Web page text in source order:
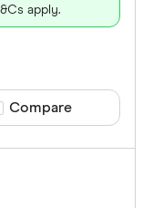
apply.
product
Compare